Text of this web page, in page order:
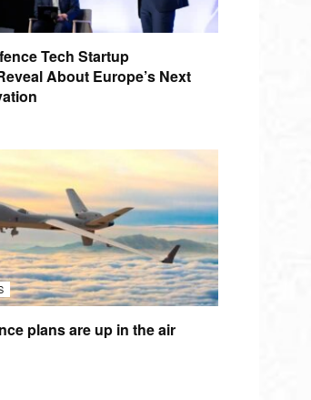
Tech Startup
About Europe’s Next
plans are up in the air